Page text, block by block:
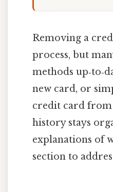
Removing a
process, but
methods
new card, or
credit card from
history stays
explanations of
section to